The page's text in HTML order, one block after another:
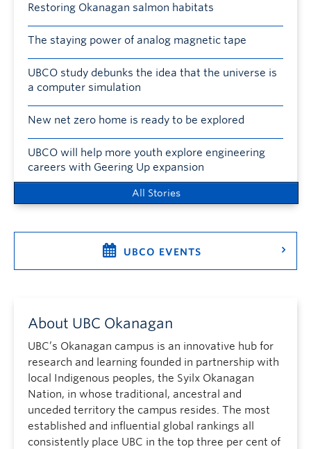
Restoring Okanagan salmon habitats
The staying power of analog magnetic tape
UBCO study debunks the idea that the universe is
a computer simulation
New net zero home is ready to be explored
UBCO will help more youth explore engineering
careers with Geering Up expansion
All Stories
UBCO EVENTS
About UBC Okanagan
UBC’s Okanagan campus is an innovative hub for
research and learning founded in partnership with
local Indigenous peoples, the Syilx Okanagan
Nation, in whose traditional, ancestral and
unceded territory the campus resides. The most
established and influential global rankings all
consistently place UBC in the top three per cent of